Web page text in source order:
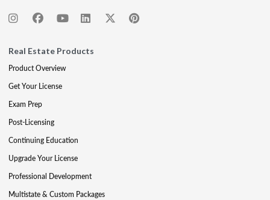
Real Estate Products
Product Overview
Get Your License
Exam Prep
Post-Licensing
Continuing Education
Upgrade Your License
Professional Development
Multistate & Custom Packages